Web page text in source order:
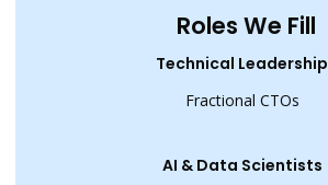
Roles We Fill
Technical Leadership
Fractional CTOs
AI & Data Scientists